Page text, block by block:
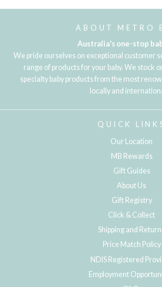
ABOUT METRO
Australia's one-stop
We pride ourselves on exceptional customer
range of products for your baby. We stock
specialty baby products from the most
locally and
QUICK
Our Location
MB Rewards
Gift Guides
About Us
Gift Registry
Click & Collect
Shipping and
Price Match Policy
NDIS Registered
Employment